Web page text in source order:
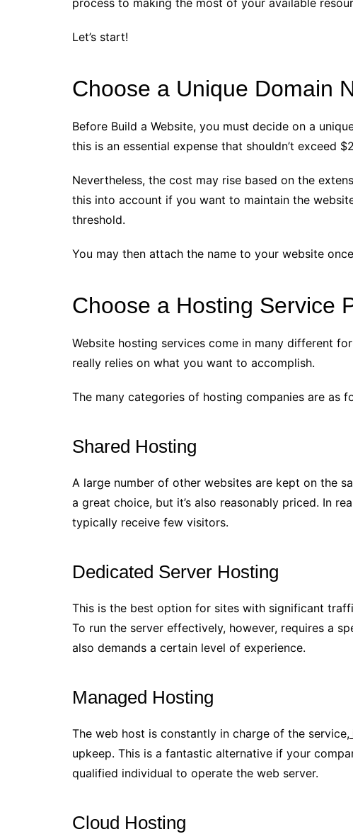
process to making the most of your available
Let’s start!
Choose a Unique Domain
Before Build a Website, you must decide on a
this is an essential expense that shouldn’t exceed
Nevertheless, the cost may rise based on the
this into account if you want to maintain the
threshold.
You may then attach the name to your website
Choose a Hosting Service
Website hosting services come in many different
really relies on what you want to accomplish.
The many categories of hosting companies are as
Shared Hosting
A large number of other websites are kept on the
a great choice, but it’s also reasonably priced. In
typically receive few visitors.
Dedicated Server Hosting
This is the best option for sites with significant
To run the server effectively, however, requires a
also demands a certain level of experience.
Managed Hosting
The web host is constantly in charge of the service,
upkeep. This is a fantastic alternative if your
qualified individual to operate the web server.
Cloud Hosting